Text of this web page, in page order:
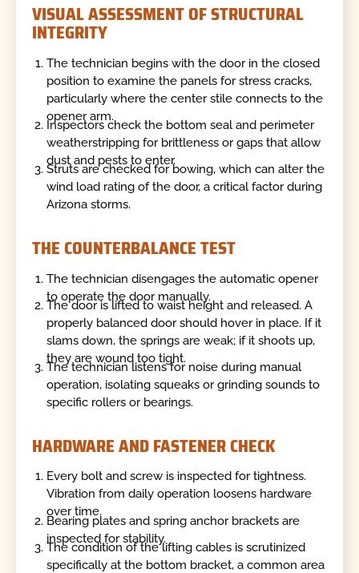
VISUAL ASSESSMENT OF STRUCTURAL
INTEGRITY
The technician begins with the door in the closed
position to examine the panels for stress cracks,
particularly where the center stile connects to the
opener arm.
Inspectors check the bottom seal and perimeter
weatherstripping for brittleness or gaps that allow
dust and pests to enter.
Struts are checked for bowing, which can alter the
wind load rating of the door, a critical factor during
Arizona storms.
THE COUNTERBALANCE TEST
The technician disengages the automatic opener
to operate the door manually.
The door is lifted to waist height and released. A
properly balanced door should hover in place. If it
slams down, the springs are weak; if it shoots up,
they are wound too tight.
The technician listens for noise during manual
operation, isolating squeaks or grinding sounds to
specific rollers or bearings.
HARDWARE AND FASTENER CHECK
Every bolt and screw is inspected for tightness.
Vibration from daily operation loosens hardware
over time.
Bearing plates and spring anchor brackets are
inspected for stability.
The condition of the lifting cables is scrutinized
specifically at the bottom bracket, a common area